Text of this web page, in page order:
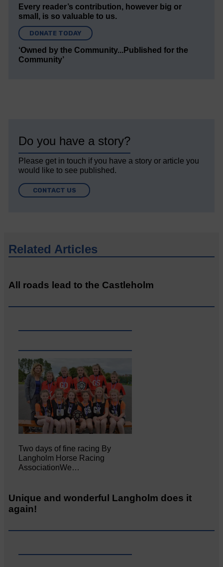
Every reader’s contribution, however big or
small, is so valuable to us.
DONATE TODAY
‘Owned by the Community...Published for the
Community’
Do you have a story?
Please get in touch if you have a story or article you
would like to see published.
CONTACT US
Related Articles
All roads lead to the Castleholm
Two days of fine racing By
Langholm Horse Racing
AssociationWe…
Unique and wonderful Langholm does it
again!